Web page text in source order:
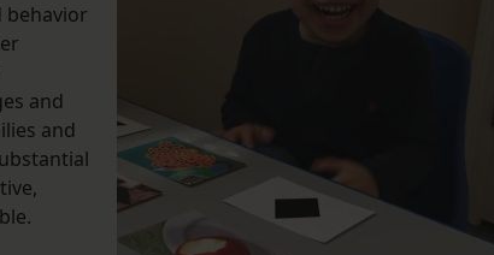
behavior
and
and